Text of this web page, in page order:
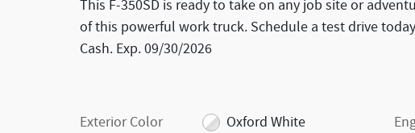
This F-350SD is ready to take on any job site or
of this powerful work truck. Schedule a test drive
Cash. Exp. 09/30/2026
Exterior Color
Oxford White